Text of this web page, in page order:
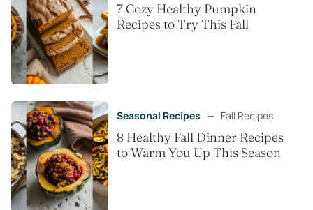
7 Cozy Healthy Pumpkin
Recipes to Try This Fall
Seasonal Recipes — Fall Recipes
8 Healthy Fall Dinner Recipes
to Warm You Up This Season